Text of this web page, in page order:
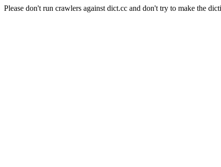
Please don't run crawlers against dict.cc and don't try to make the